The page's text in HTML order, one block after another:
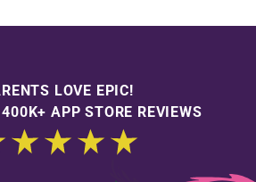
LOVE EPIC!
APP STORE REVIEWS